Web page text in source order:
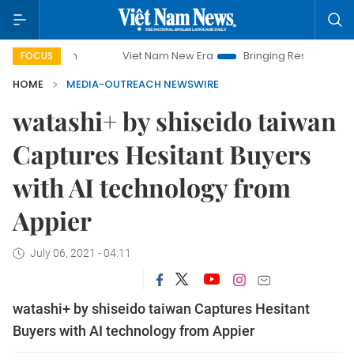
FOCUS Viet Nam New Era
Bringing Resolutions to Life
HOME
MEDIA-OUTREACH NEWSWIRE
watashi+ by shiseido taiwan
Captures Hesitant Buyers
with AI technology from
Appier
July 06, 2021 - 04:11
watashi+ by shiseido taiwan Captures Hesitant
Buyers with AI technology from Appier